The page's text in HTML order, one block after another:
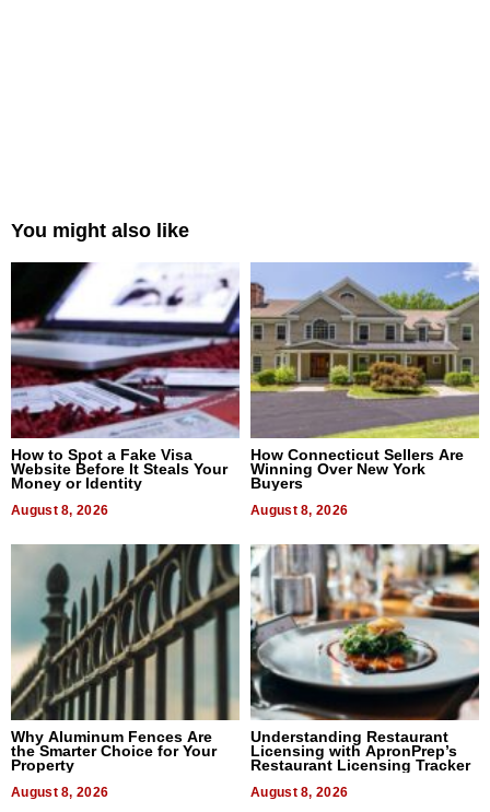
You might also like
How to Spot a Fake Visa
Website Before It Steals Your
Money or Identity
August 8, 2026
How Connecticut Sellers Are
Winning Over New York
Buyers
August 8, 2026
Why Aluminum Fences Are
the Smarter Choice for Your
Property
August 8, 2026
Understanding Restaurant
Licensing with ApronPrep’s
Restaurant Licensing Tracker
August 8, 2026